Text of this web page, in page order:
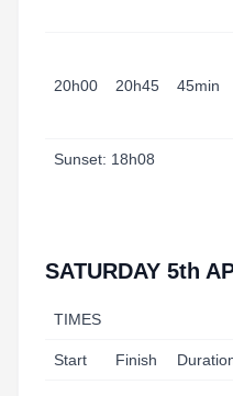
20h00 20h45 45min
Sunset: 18h08
SATURDAY 5th
TIMES
Start Finish